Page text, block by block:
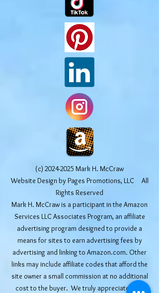
(c) 2024-2025 Mark H. McCraw
Website Design by Pages Promotions, LLC All
Rights Reserved
Mark H. McCraw is a participant in the Amazon
Services LLC Associates Program, an affiliate
advertising program designed to provide a
means for sites to earn advertising fees by
advertising and linking to Amazon.com. Other
links may include affiliate codes that afford the
site owner a small commission at no additional
cost to the buyer. We truly appreciate your